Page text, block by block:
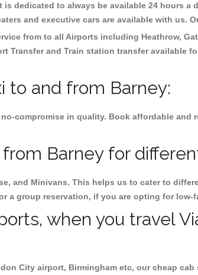
dedicated to always be available 24 hours a
and executive cars are available with us.
from to all Airports including Heathrow,
Transfer and Train station transfer available
to and from Barney:
compromise in quality. Book affordable and
Barney for
and Minivans. This helps us to cater to
a group reservation, if you are opting for low-
when you travel
City airport, Birmingham etc, our cheap